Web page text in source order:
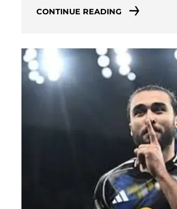
CONTINUE READING